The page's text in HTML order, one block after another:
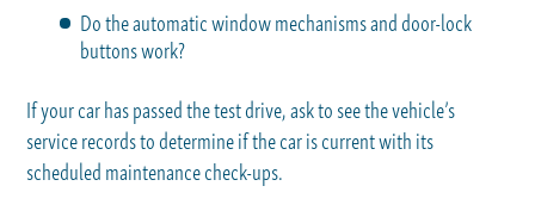
Do the automatic window mechanisms and door-lock
buttons work?
If your car has passed the test drive, ask to see the vehicle’s
service records to determine if the car is current with its
scheduled maintenance check-ups.